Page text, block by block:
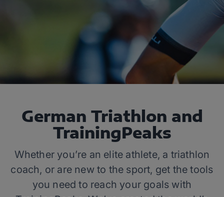
German Triathlon and
TrainingPeaks
Whether you’re an elite athlete, a triathlon
coach, or are new to the sport, get the tools
you need to reach your goals with